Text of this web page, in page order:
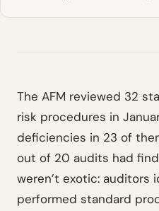
The AFM reviewed 32
risk procedures in
deficiencies in 23 of
out of 20 audits had
weren’t exotic:
performed standard